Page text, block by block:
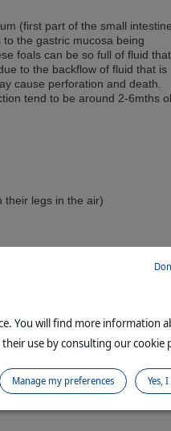
(first part of the small
the gastric mucosa being
foals can be so full of fluid that
to the backflow of fluid that is
cause perforation and death.
tend to be around 2-6mths
their legs in the air)
You will find more information
use by consulting our cookie
Yes,
Manage my preferences